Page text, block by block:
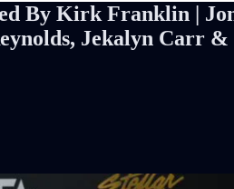
By Kirk Franklin |
Jekalyn Carr